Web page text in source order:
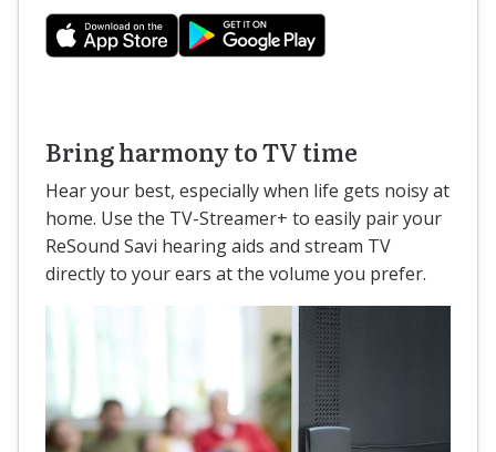
Bring harmony to TV time
Hear your best, especially when life gets noisy at
home. Use the TV-Streamer+ to easily pair your
ReSound Savi hearing aids and stream TV
directly to your ears at the volume you prefer.